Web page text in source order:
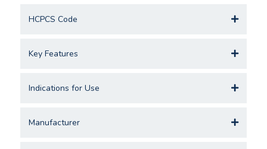
HCPCS Code
Key Features
Indications for Use
Manufacturer